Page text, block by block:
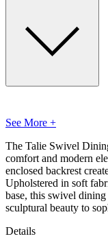
See More +
The Talie Swivel
comfort and modern
enclosed backrest
Upholstered in soft
base, this swivel
sculptural beauty to
Details